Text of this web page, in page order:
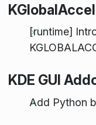
KGlobalAccel
[runtime]
KDE GUI
Add Python